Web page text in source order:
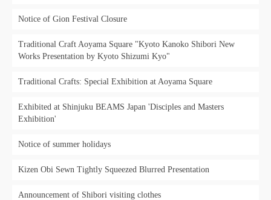
Notice of Gion Festival Closure
Traditional Craft Aoyama Square "Kyoto Kanoko Shibori New
Works Presentation by Kyoto Shizumi Kyo"
Traditional Crafts: Special Exhibition at Aoyama Square
Exhibited at Shinjuku BEAMS Japan 'Disciples and Masters
Exhibition'
Notice of summer holidays
Kizen Obi Sewn Tightly Squeezed Blurred Presentation
Announcement of Shibori visiting clothes